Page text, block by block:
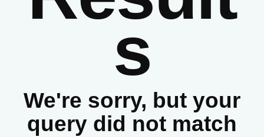
S
We're sorry, but your
query did not match